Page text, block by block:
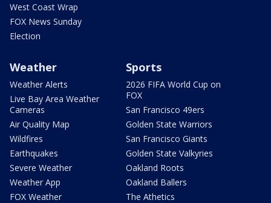
West Coast Wrap
FOX News Sunday
Election
Weather
Weather Alerts
Live Bay Area Weather
Cameras
Air Quality Map
Wildfires
Earthquakes
Severe Weather
Weather App
FOX Weather
Sports
2026 FIFA World Cup on
FOX
San Francisco 49ers
Golden State Warriors
San Francisco Giants
Golden State Valkyries
Oakland Roots
Oakland Ballers
The Athetics